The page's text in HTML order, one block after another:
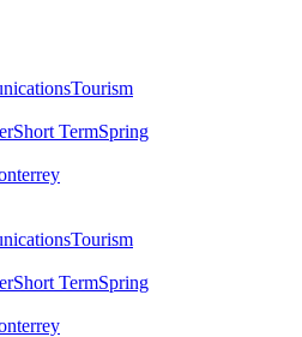
Tourism
Short TermSpring
Tourism
Short TermSpring